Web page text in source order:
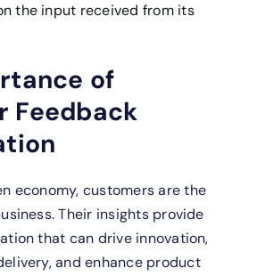
the input received from its
of
Feedback
economy, customers are the
Their insights provide
that can drive innovation,
and enhance product